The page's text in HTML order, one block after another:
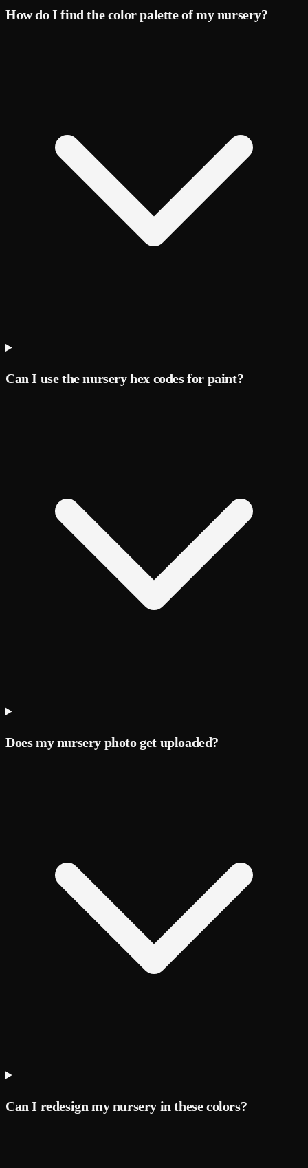
How do I find the color palette of my nursery?
Can I use the nursery hex codes for paint?
Does my nursery photo get uploaded?
Can I redesign my nursery in these colors?